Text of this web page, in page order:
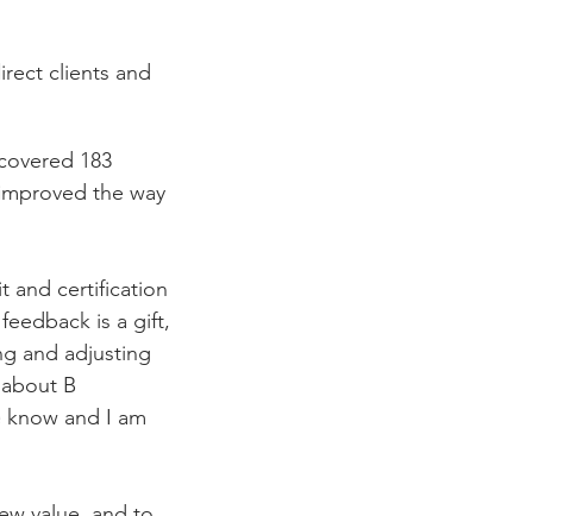
clients and
183
the way
and certification
is a gift,
and adjusting
B
and I am